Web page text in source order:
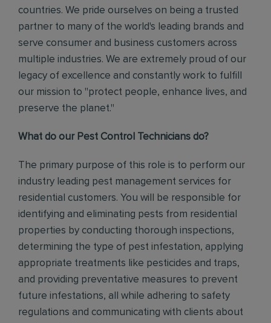
countries. We pride ourselves on being a trusted
partner to many of the world's leading brands and
serve consumer and business customers across
multiple industries. We are extremely proud of our
legacy of excellence and constantly work to fulfill
our mission to "protect people, enhance lives, and
preserve the planet."
What do our Pest Control Technicians do?
The primary purpose of this role is to perform our
industry leading pest management services for
residential customers. You will be responsible for
identifying and eliminating pests from residential
properties by conducting thorough inspections,
determining the type of pest infestation, applying
appropriate treatments like pesticides and traps,
and providing preventative measures to prevent
future infestations, all while adhering to safety
regulations and communicating with clients about